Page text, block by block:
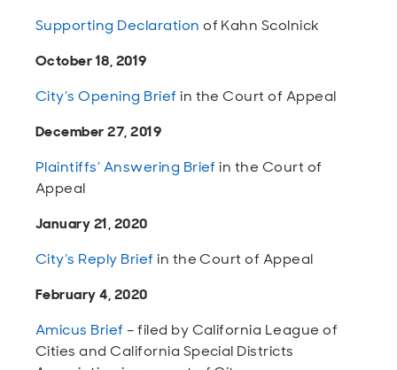
Supporting Declaration of Kahn Scolnick
October 18, 2019
City’s Opening Brief in the Court of Appeal
December 27, 2019
Plaintiffs’ Answering Brief in the Court of
Appeal
January 21, 2020
City’s Reply Brief in the Court of Appeal
February 4, 2020
Amicus Brief – filed by California League of
Cities and California Special Districts